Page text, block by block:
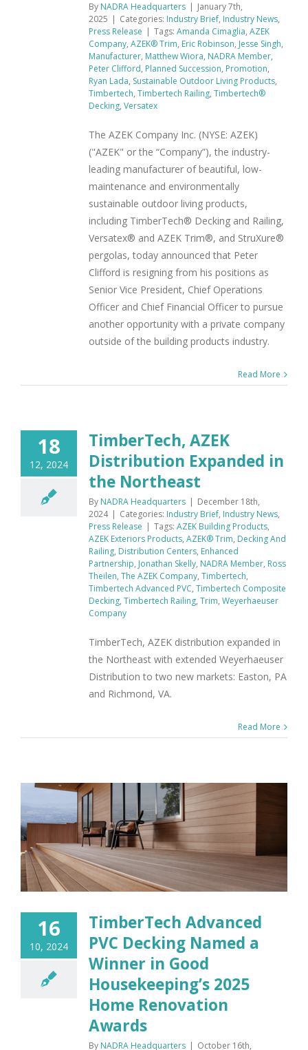
By NADRA Headquarters | January 7th,
2025 | Categories: Industry Brief, Industry News,
Press Release | Tags: Amanda Cimaglia, AZEK
Company, AZEK® Trim, Eric Robinson, Jesse Singh,
Manufacturer, Matthew Wiora, NADRA Member,
Peter Clifford, Planned Succession, Promotion,
Ryan Lada, Sustainable Outdoor Living Products,
Timbertech, Timbertech Railing, Timbertech®
Decking, Versatex
The AZEK Company Inc. (NYSE: AZEK)
("AZEK" or the “Company”), the industry-
leading manufacturer of beautiful, low-
maintenance and environmentally
sustainable outdoor living products,
including TimberTech® Decking and Railing,
Versatex® and AZEK Trim®, and StruXure®
pergolas, today announced that Peter
Clifford is resigning from his positions as
Senior Vice President, Chief Operations
Officer and Chief Financial Officer to pursue
another opportunity with a private company
outside of the building products industry.
Read More
18
12, 2024
TimberTech, AZEK
Distribution Expanded in
the Northeast
By NADRA Headquarters | December 18th,
2024 | Categories: Industry Brief, Industry News,
Press Release | Tags: AZEK Building Products,
AZEK Exteriors Products, AZEK® Trim, Decking And
Railing, Distribution Centers, Enhanced
Partnership, Jonathan Skelly, NADRA Member, Ross
Theilen, The AZEK Company, Timbertech,
Timbertech Advanced PVC, Timbertech Composite
Decking, Timbertech Railing, Trim, Weyerhaeuser
Company
TimberTech, AZEK distribution expanded in
the Northeast with extended Weyerhaeuser
Distribution to two new markets: Easton, PA
and Richmond, VA.
Read More
16
10, 2024
TimberTech Advanced
PVC Decking Named a
Winner in Good
Housekeeping’s 2025
Home Renovation
Awards
By NADRA Headquarters | October 16th,